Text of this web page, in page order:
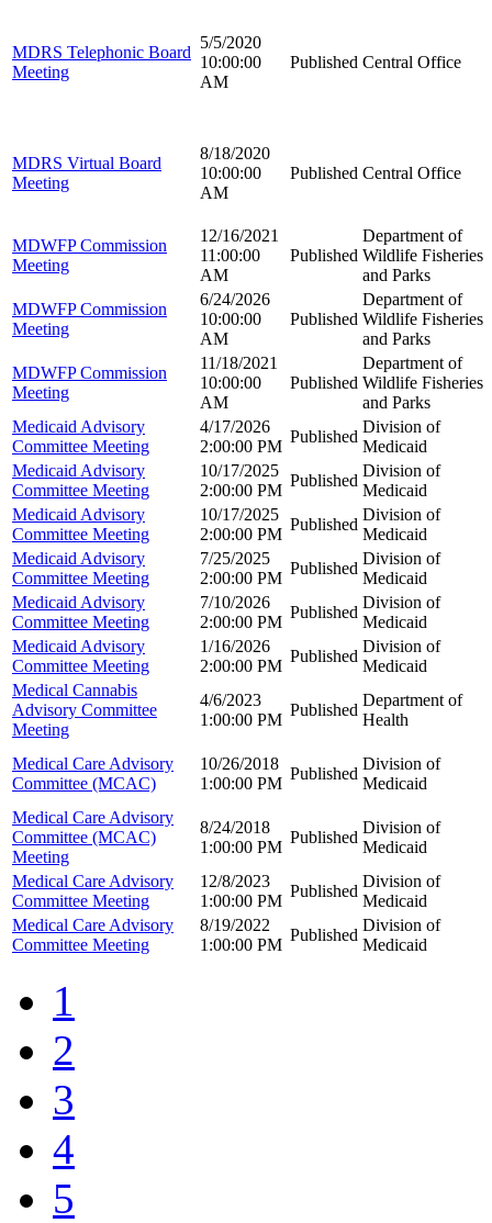
MDRS Telephonic Board
Meeting
5/5/2020
10:00:00
AM
Published Central Office
MDRS Virtual Board
Meeting
8/18/2020
10:00:00
AM
Published Central Office
MDWFP Commission
Meeting
12/16/2021
11:00:00
AM
Published
Department of
Wildlife Fisheries
and Parks
MDWFP Commission
Meeting
6/24/2026
10:00:00
AM
Published
Department of
Wildlife Fisheries
and Parks
MDWFP Commission
Meeting
11/18/2021
10:00:00
AM
Published
Department of
Wildlife Fisheries
and Parks
Medicaid Advisory
Committee Meeting
4/17/2026
2:00:00 PM
Published
Division of
Medicaid
Medicaid Advisory
Committee Meeting
10/17/2025
2:00:00 PM
Published
Division of
Medicaid
Medicaid Advisory
Committee Meeting
10/17/2025
2:00:00 PM
Published
Division of
Medicaid
Medicaid Advisory
Committee Meeting
7/25/2025
2:00:00 PM
Published
Division of
Medicaid
Medicaid Advisory
Committee Meeting
7/10/2026
2:00:00 PM
Published
Division of
Medicaid
Medicaid Advisory
Committee Meeting
1/16/2026
2:00:00 PM
Published
Division of
Medicaid
Medical Cannabis
Advisory Committee
Meeting
4/6/2023
1:00:00 PM
Published
Department of
Health
Medical Care Advisory
Committee (MCAC)
10/26/2018
1:00:00 PM
Published
Division of
Medicaid
Medical Care Advisory
Committee (MCAC)
Meeting
8/24/2018
1:00:00 PM
Published
Division of
Medicaid
Medical Care Advisory
Committee Meeting
12/8/2023
1:00:00 PM
Published
Division of
Medicaid
Medical Care Advisory
Committee Meeting
8/19/2022
1:00:00 PM
Published
Division of
Medicaid
1
2
3
4
5